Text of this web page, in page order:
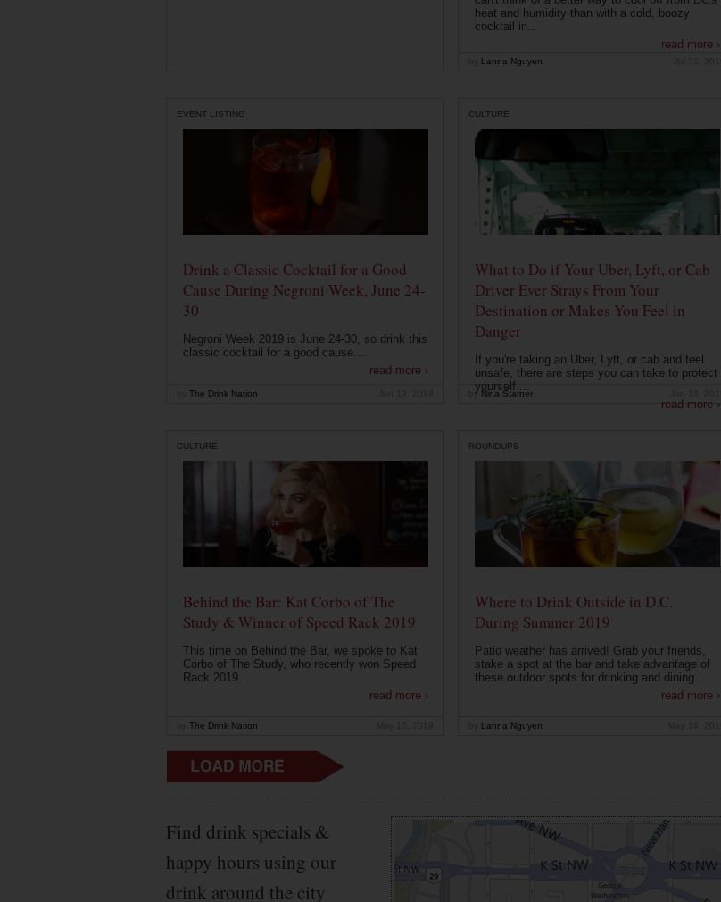
heat and humidity than with a cold, boozy
cocktail in...
read more ›
Lanna Nguyen
EVENT LISTING
Drink a Classic Cocktail for a Good
Cause During Negroni Week, June 24-
30
Negroni Week 2019 is June 24-30, so drink this
classic cocktail for a good cause....
read more ›
The Drink Nation
CULTURE
What to Do if Your Uber, Lyft, or Cab
Driver Ever Strays From Your
Destination or Makes You Feel in
Danger
If you're taking an Uber, Lyft, or cab and feel
unsafe, there are steps you can take to protect
yourself....
read more ›
by Nina Starner
CULTURE
Behind the Bar: Kat Corbo of The
Study & Winner of Speed Rack 2019
This time on Behind the Bar, we spoke to Kat
Corbo of The Study, who recently won Speed
Rack 2019....
read more ›
The Drink Nation
ROUNDUPS
Where to Drink Outside in D.C.
During Summer 2019
Patio weather has arrived! Grab your friends,
stake a spot at the bar and take advantage of
these outdoor spots for drinking and dining. ...
read more ›
Lanna Nguyen
Find drink specials &
happy hours using our
drink around the city